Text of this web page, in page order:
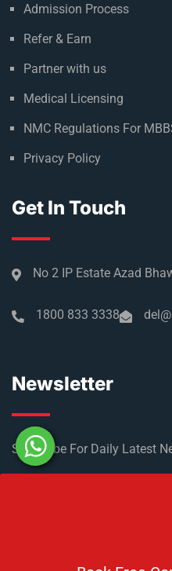
Admission Process
Refer & Earn
Partner with us
Medical Licensing
NMC Regulations For
Privacy Policy
Get In Touch
No 2 IP Estate Azad
1800 833 3338
Newsletter
Subscribe For Daily Latest